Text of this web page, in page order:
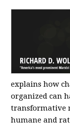
explains how
organized can
transformative
humane and